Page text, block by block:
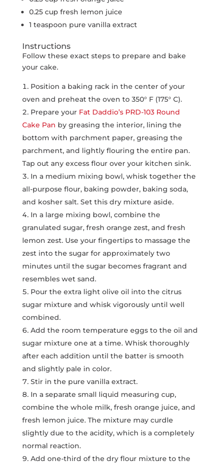
0.25 cup fresh lemon juice
1 teaspoon pure vanilla extract
Instructions
Follow these exact steps to prepare and bake
your cake.
Position a baking rack in the center of your
oven and preheat the oven to 350° F (175° C).
Prepare your Fat Daddio’s PRD-103 Round
Cake Pan by greasing the interior, lining the
bottom with parchment paper, greasing the
parchment, and lightly flouring the entire pan.
Tap out any excess flour over your kitchen sink.
In a medium mixing bowl, whisk together the
all-purpose flour, baking powder, baking soda,
and kosher salt. Set this dry mixture aside.
In a large mixing bowl, combine the
granulated sugar, fresh orange zest, and fresh
lemon zest. Use your fingertips to massage the
zest into the sugar for approximately two
minutes until the sugar becomes fragrant and
resembles wet sand.
Pour the extra light olive oil into the citrus
sugar mixture and whisk vigorously until well
combined.
Add the room temperature eggs to the oil and
sugar mixture one at a time. Whisk thoroughly
after each addition until the batter is smooth
and slightly pale in color.
Stir in the pure vanilla extract.
In a separate small liquid measuring cup,
combine the whole milk, fresh orange juice, and
fresh lemon juice. The mixture may curdle
slightly due to the acidity, which is a completely
normal reaction.
Add one-third of the dry flour mixture to the